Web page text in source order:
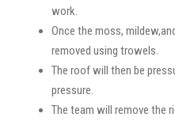
work.
Once the moss,
removed using trowels.
The roof will then be
pressure.
The team will remove the